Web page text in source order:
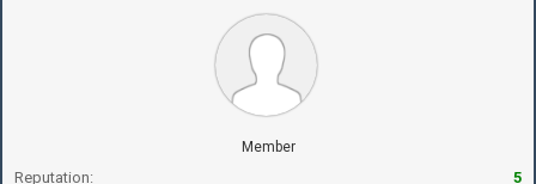
Member
Reputation: 5